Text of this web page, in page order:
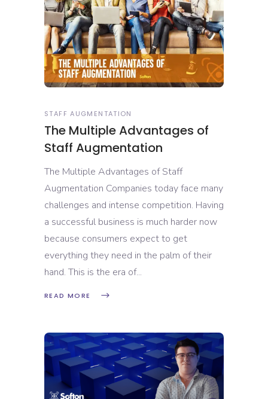
STAFF AUGMENTATION
The Multiple Advantages of
Staff Augmentation
The Multiple Advantages of Staff
Augmentation Companies today face many
challenges and intense competition. Having
a successful business is much harder now
because consumers expect to get
everything they need in the palm of their
hand. This is the era of
READ MORE